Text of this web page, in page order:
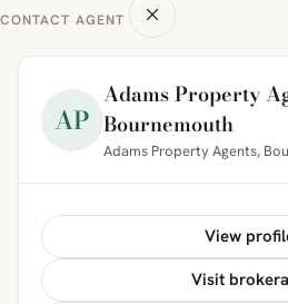
CONTACT AGENT
AP
Adams Property
Bournemouth
Adams Property Agents,
View
Visit